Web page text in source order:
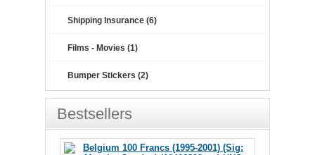
Shipping Insurance (6)
Films - Movies (1)
Bumper Stickers (2)
Bestsellers